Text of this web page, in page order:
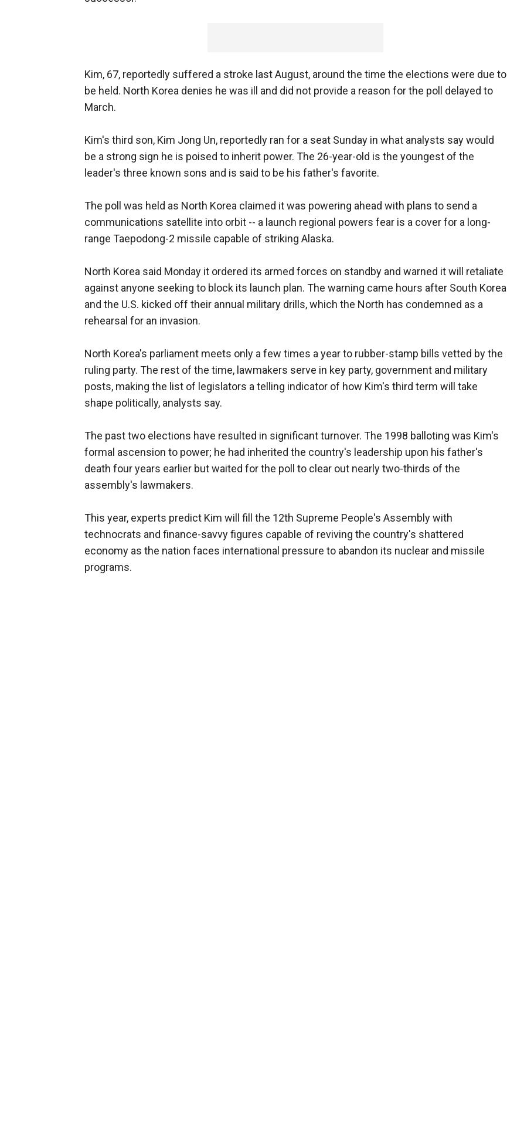
Kim, 67, reportedly suffered a stroke last August, around the time the elections were due to
be held. North Korea denies he was ill and did not provide a reason for the poll delayed to
March.
Kim's third son, Kim Jong Un, reportedly ran for a seat Sunday in what analysts say would
be a strong sign he is poised to inherit power. The 26-year-old is the youngest of the
leader's three known sons and is said to be his father's favorite.
The poll was held as North Korea claimed it was powering ahead with plans to send a
communications satellite into orbit -- a launch regional powers fear is a cover for a long-
range Taepodong-2 missile capable of striking Alaska.
North Korea said Monday it ordered its armed forces on standby and warned it will retaliate
against anyone seeking to block its launch plan. The warning came hours after South Korea
and the U.S. kicked off their annual military drills, which the North has condemned as a
rehearsal for an invasion.
North Korea's parliament meets only a few times a year to rubber-stamp bills vetted by the
ruling party. The rest of the time, lawmakers serve in key party, government and military
posts, making the list of legislators a telling indicator of how Kim's third term will take
shape politically, analysts say.
The past two elections have resulted in significant turnover. The 1998 balloting was Kim's
formal ascension to power; he had inherited the country's leadership upon his father's
death four years earlier but waited for the poll to clear out nearly two-thirds of the
assembly's lawmakers.
This year, experts predict Kim will fill the 12th Supreme People's Assembly with
technocrats and finance-savvy figures capable of reviving the country's shattered
economy as the nation faces international pressure to abandon its nuclear and missile
programs.